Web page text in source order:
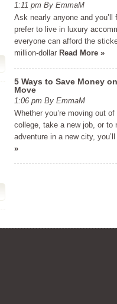
1:11 pm By EmmaM
Ask nearly anyone and
prefer to live in luxury
everyone can afford the
million-dollar Read More »
5 Ways to Save Money
Move
1:06 pm By EmmaM
Whether you’re moving out
college, take a new job, or to
adventure in a new city,
»